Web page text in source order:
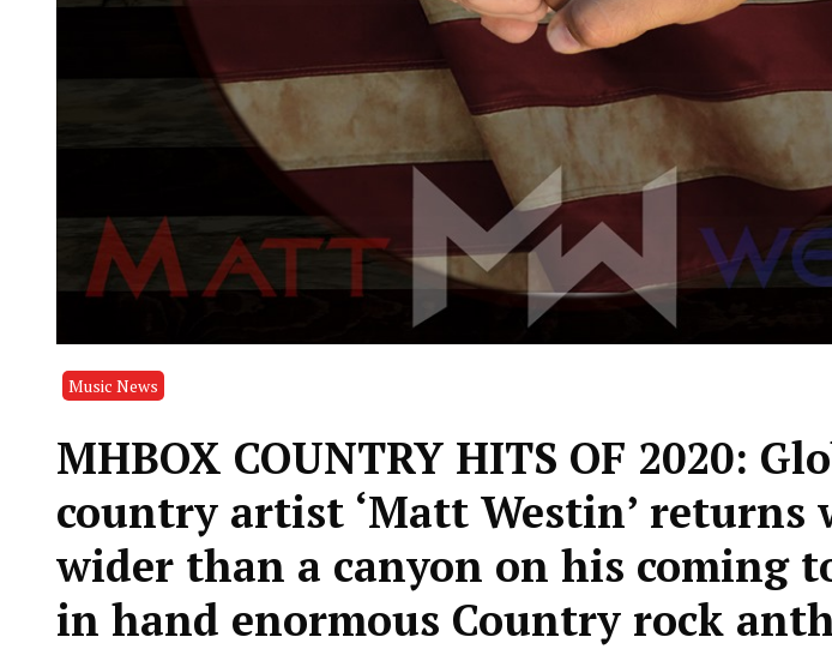
Music News
MHBOX COUNTRY HITS OF 2020:
country artist ‘Matt Westin’ returns
wider than a canyon on his coming
in hand enormous Country rock